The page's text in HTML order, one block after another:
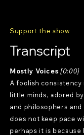
Support the show
Transcript
Mostly Voices [0:00]
A foolish
little minds, adored
and philosophers and
does not keep pace
perhaps it is because